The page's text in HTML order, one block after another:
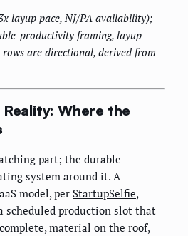
layup pace, NJ/PA availability);
productivity framing, layup
are directional, derived from
Where the
part; the durable
system around it. A
model, per StartupSelfie,
scheduled production slot that
material on the roof,